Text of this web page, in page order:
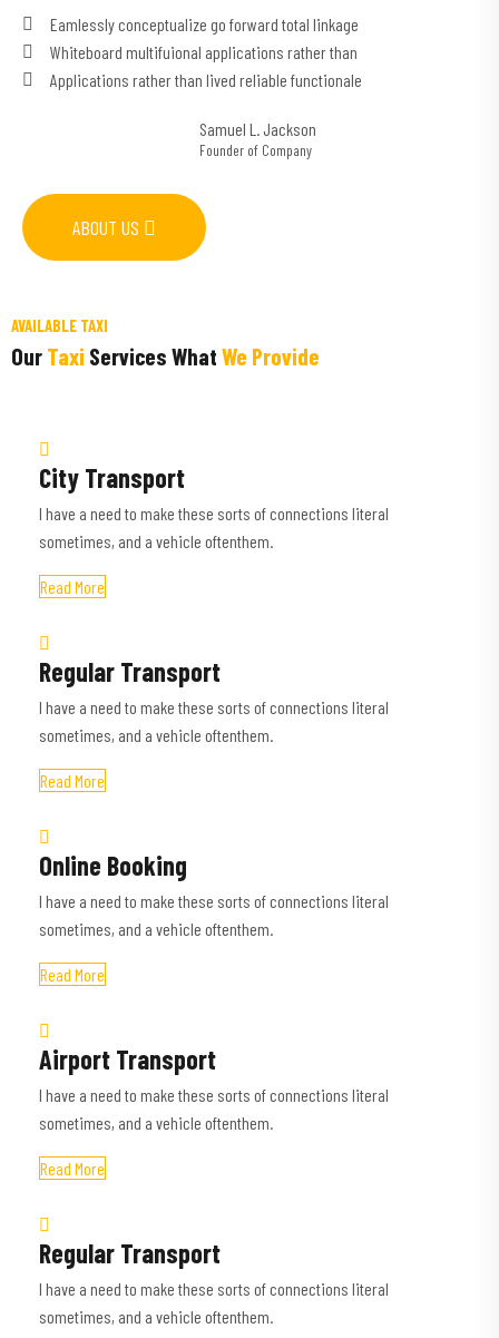
Eamlessly conceptualize go forward total linkage
Whiteboard multifuional applications rather than
Applications rather than lived reliable functionale
Samuel L. Jackson
Founder of Company
ABOUT US
AVAILABLE TAXI
Our Taxi Services What We Provide
City Transport
I have a need to make these sorts of connections literal
sometimes, and a vehicle oftenthem.
Read More
Regular Transport
I have a need to make these sorts of connections literal
sometimes, and a vehicle oftenthem.
Read More
Online Booking
I have a need to make these sorts of connections literal
sometimes, and a vehicle oftenthem.
Read More
Airport Transport
I have a need to make these sorts of connections literal
sometimes, and a vehicle oftenthem.
Read More
Regular Transport
I have a need to make these sorts of connections literal
sometimes, and a vehicle oftenthem.